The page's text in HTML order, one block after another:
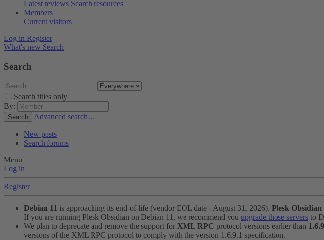
Latest reviews Search resources
Members
Current visitors
Log in Register
What's new Search
Search
Search titles only
By:
Search Advanced search…
New posts
Search forums
Menu
Log in
Register
Debian 11 is approaching its end-of-life (vendor EOL date - August 31, 2026). Plesk Obsidian
If you are running Plesk Obsidian on Debian 11, we recommend you upgrade those servers to
We plan to deprecate and remove the support for XML RPC protocol versions earlier than
versions of the XML RPC protocol to comply with the version 1.6.9.1 specification.